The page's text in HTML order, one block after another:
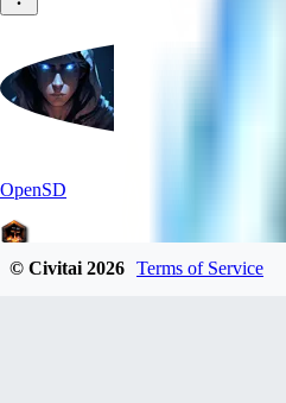
OpenSD
© Civitai2026 Terms of Service